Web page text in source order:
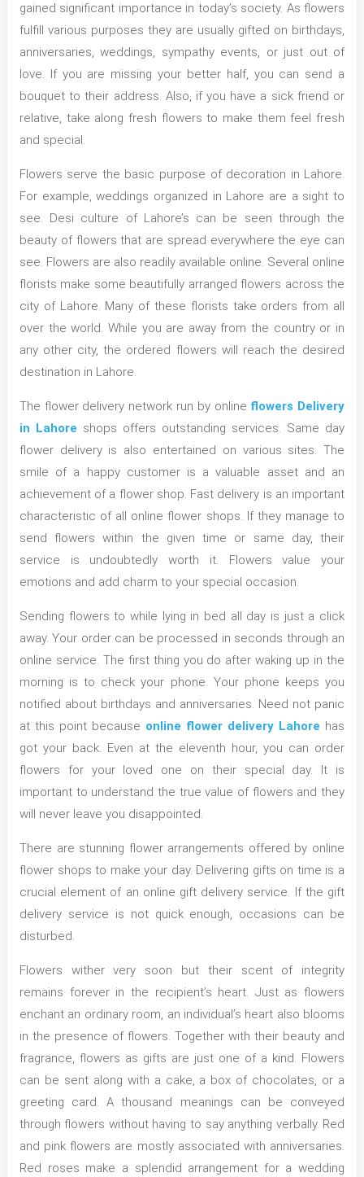
gained significant importance in today’s society. As flowers
fulfill various purposes they are usually gifted on birthdays,
anniversaries, weddings, sympathy events, or just out of
love. If you are missing your better half, you can send a
bouquet to their address. Also, if you have a sick friend or
relative, take along fresh flowers to make them feel fresh
and special.
Flowers serve the basic purpose of decoration in Lahore.
For example, weddings organized in Lahore are a sight to
see. Desi culture of Lahore’s can be seen through the
beauty of flowers that are spread everywhere the eye can
see. Flowers are also readily available online. Several online
florists make some beautifully arranged flowers across the
city of Lahore. Many of these florists take orders from all
over the world. While you are away from the country or in
any other city, the ordered flowers will reach the desired
destination in Lahore.
The flower delivery network run by online flowers Delivery
in Lahore shops offers outstanding services. Same day
flower delivery is also entertained on various sites. The
smile of a happy customer is a valuable asset and an
achievement of a flower shop. Fast delivery is an important
characteristic of all online flower shops. If they manage to
send flowers within the given time or same day, their
service is undoubtedly worth it. Flowers value your
emotions and add charm to your special occasion.
Sending flowers to while lying in bed all day is just a click
away. Your order can be processed in seconds through an
online service. The first thing you do after waking up in the
morning is to check your phone. Your phone keeps you
notified about birthdays and anniversaries. Need not panic
at this point because online flower delivery Lahore has
got your back. Even at the eleventh hour, you can order
flowers for your loved one on their special day. It is
important to understand the true value of flowers and they
will never leave you disappointed.
There are stunning flower arrangements offered by online
flower shops to make your day. Delivering gifts on time is a
crucial element of an online gift delivery service. If the gift
delivery service is not quick enough, occasions can be
disturbed.
Flowers wither very soon but their scent of integrity
remains forever in the recipient’s heart. Just as flowers
enchant an ordinary room, an individual’s heart also blooms
in the presence of flowers. Together with their beauty and
fragrance, flowers as gifts are just one of a kind. Flowers
can be sent along with a cake, a box of chocolates, or a
greeting card. A thousand meanings can be conveyed
through flowers without having to say anything verbally. Red
and pink flowers are mostly associated with anniversaries.
Red roses make a splendid arrangement for a wedding